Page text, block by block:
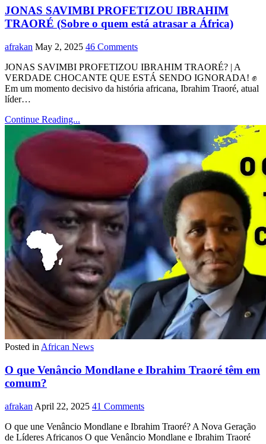
JONAS SAVIMBI PROFETIZOU IBRAHIM
TRAORÉ (Sobre o quem está atrasar a África)
afrakan May 2, 2025 46 Comments
JONAS SAVIMBI PROFETIZOU IBRAHIM TRAORÉ? | A
VERDADE CHOCANTE QUE ESTÁ SENDO IGNORADA! ✊
Em um momento decisivo da história africana, Ibrahim Traoré, atual
líder…
Continue Reading...
Posted in African News
O que Venâncio Mondlane e Ibrahim Traoré têm em
comum?
afrakan April 22, 2025 41 Comments
O que une Venâncio Mondlane e Ibrahim Traoré? A Nova Geração
de Líderes Africanos O que Venâncio Mondlane e Ibrahim Traoré